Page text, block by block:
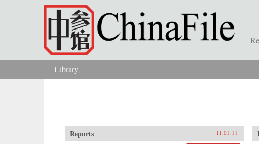
Skip to main content
You are here
Library
Reports 11.01.11